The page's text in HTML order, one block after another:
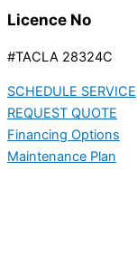
Licence No
#TACLA 28324C
SCHEDULE SERVICE
REQUEST QUOTE
Financing Options
Maintenance Plan